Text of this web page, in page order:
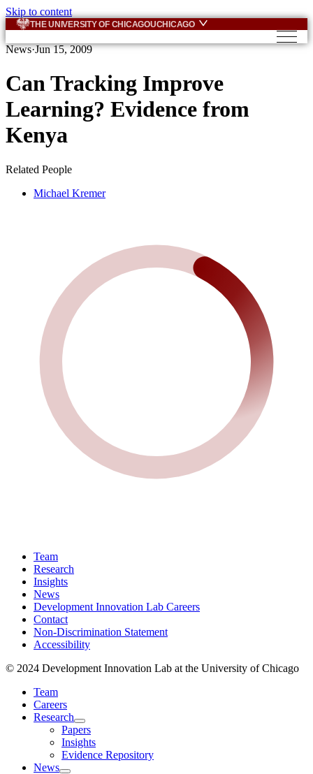
Skip to content
THE UNIVERSITY OF CHICAGOUCHICAGO
News·Jun 15, 2009
Can Tracking Improve
Learning? Evidence from
Kenya
Related People
Michael Kremer
Team
Research
Insights
News
Development Innovation Lab Careers
Contact
Non-Discrimination Statement
Accessibility
© 2024 Development Innovation Lab at the University of Chicago
Team
Careers
Research
Papers
Insights
Evidence Repository
News